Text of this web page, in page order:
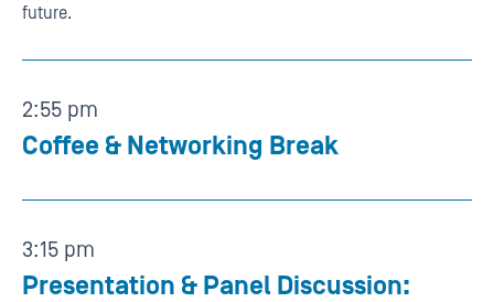
future.
2:55 pm
Coffee & Networking Break
3:15 pm
Presentation & Panel Discussion: